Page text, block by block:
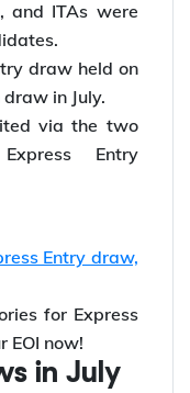
draw was
and ITAs were
draw held on
Entry
Entry draw,